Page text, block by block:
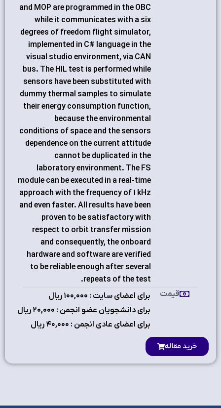
and MOP are programmed in the OBC
while it communicates with a six
degrees of freedom flight simulator,
implemented in C# language in the
visual studio environment, via CAN
bus. The HIL test is performed while
sensors have been substituted with
dummy thermal samples to simulate
their energy consumption function,
because the environmental
conditions of space and the sensors
dependence on the current attitude
cannot be duplicated in the
laboratory environment. The FS
module can be executed in a real-time
approach with the frequency of 1 kHz
and even faster. All results have been
proven to be satisfactory with
respect to orbit transfer mission
and consequently, the onboard
hardware and software are verified
to be reliable enough after several
repeats of the test.
برای اعضای سایت : ۱٠٠,٠٠٠ ریال
برای دانشجویان عضو انجمن : ۲٠,٠٠٠ ریال
برای اعضای عادی انجمن : ۴٠,٠٠٠ ریال
قیمت
خرید مقاله